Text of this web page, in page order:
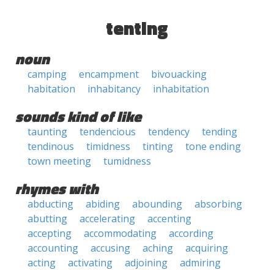
tenting
noun
camping encampment
bivouacking
habitation
inhabitancy inhabitation
sounds kind of like
taunting tendencious tendency
tending
tendinous
timidness tinting
tone ending
town meeting
tumidness
rhymes with
abducting abiding abounding
absorbing
abutting
accelerating
accenting
accepting
accommodating
according
accounting
accusing aching
acquiring
acting
activating adjoining
admiring